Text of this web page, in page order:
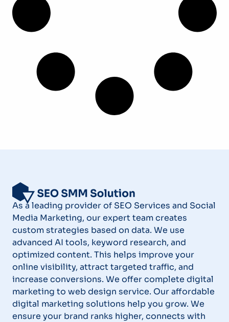
As a leading provider of SEO Services and Social
Media Marketing, our expert team creates
custom strategies based on data. We use
advanced AI tools, keyword research, and
optimized content. This helps improve your
online visibility, attract targeted traffic, and
increase conversions. We offer complete digital
marketing to web design service. Our affordable
digital marketing solutions help you grow. We
ensure your brand ranks higher, connects with